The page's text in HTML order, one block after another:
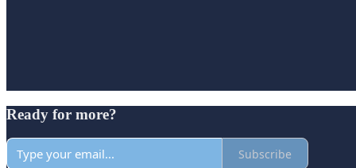
Ready for more?
Subscribe